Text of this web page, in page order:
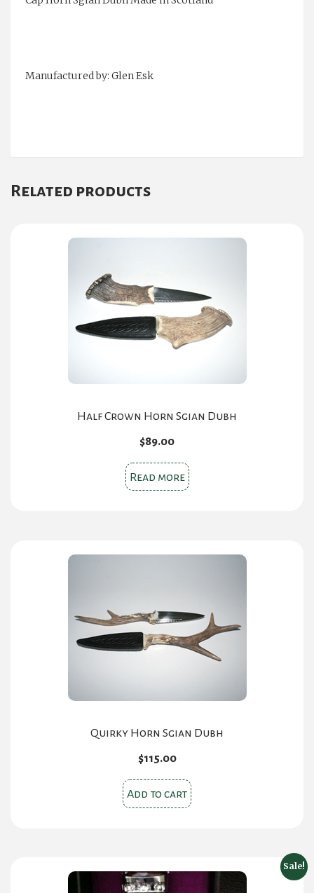
Manufactured by: Glen Esk
Related products
Half Crown Horn Sgian Dubh
$89.00
Read more
Quirky Horn Sgian Dubh
$115.00
Add to cart
Sale!